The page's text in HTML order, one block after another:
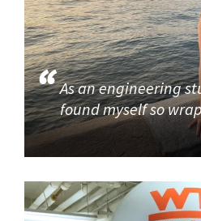
As an engineering
found myself so